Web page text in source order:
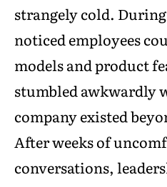
strangely cold.
noticed employees
models and product
stumbled awkwardly
company existed
After weeks of
conversations,